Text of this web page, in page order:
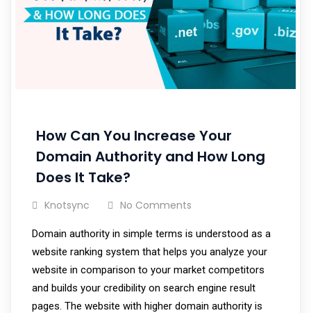
How Can You Increase Your
Domain Authority and How Long
Does It Take?
Knotsync No Comments
Domain authority in simple terms is understood as a
website ranking system that helps you analyze your
website in comparison to your market competitors
and builds your credibility on search engine result
pages. The website with higher domain authority is